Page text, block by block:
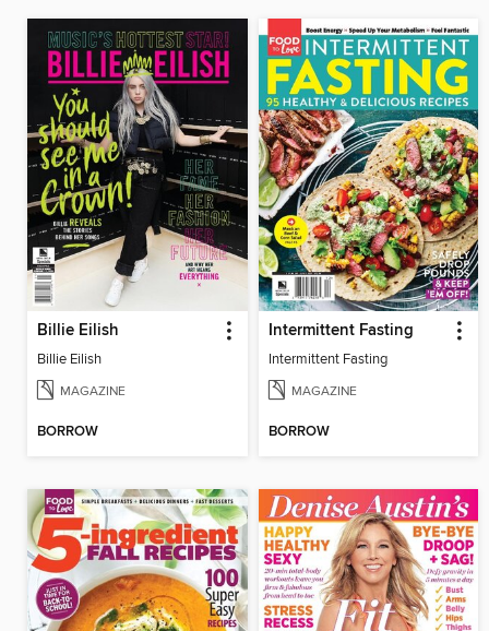
Billie Eilish
Billie Eilish
MAGAZINE
BORROW
Intermittent Fasting
Intermittent Fasting
MAGAZINE
BORROW